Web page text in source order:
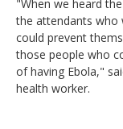
"When we heard
the attendants who
could prevent
those people who
of having Ebola,"
health worker.